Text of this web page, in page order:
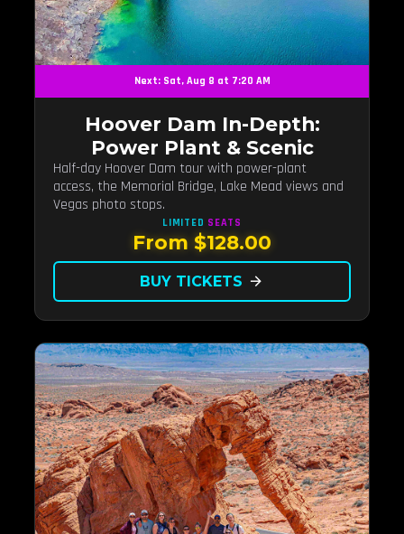
Next: Sat, Aug 8 at 7:20 AM
Hoover Dam In-Depth:
Power Plant & Scenic
Half-day Hoover Dam tour with power-plant
access, the Memorial Bridge, Lake Mead views and
Vegas photo stops.
LIMITED SEATS
From $128.00
BUY TICKETS arrow_forward